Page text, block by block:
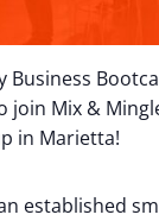
Business
join Mix &
in Marietta!
established